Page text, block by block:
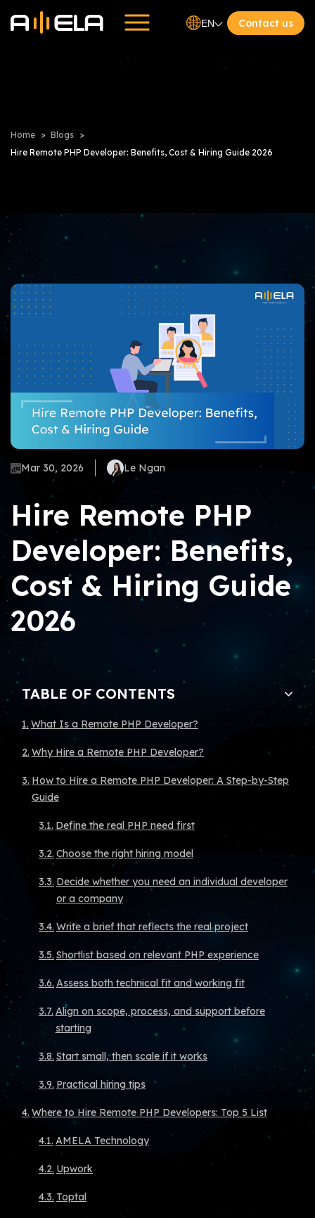
EN Contact us
Home
Blogs
Hire Remote PHP Developer: Benefits, Cost & Hiring Guide 2026
Mar 30, 2026 Le Ngan
Hire Remote PHP
Developer: Benefits,
Cost & Hiring Guide
2026
TABLE OF CONTENTS
What Is a Remote PHP Developer?
Why Hire a Remote PHP Developer?
How to Hire a Remote PHP Developer: A Step-by-Step
Guide
Define the real PHP need first
Choose the right hiring model
Decide whether you need an individual developer
or a company
Write a brief that reflects the real project
Shortlist based on relevant PHP experience
Assess both technical fit and working fit
Align on scope, process, and support before
starting
Start small, then scale if it works
Practical hiring tips
Where to Hire Remote PHP Developers: Top 5 List
AMELA Technology
Upwork
Toptal